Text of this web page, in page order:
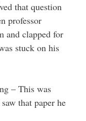
that question
professor
and clapped for
stuck on his
– This was
that paper he